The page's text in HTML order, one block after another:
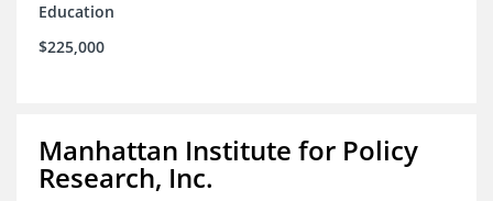
Education
$225,000
Manhattan Institute for Policy
Research, Inc.